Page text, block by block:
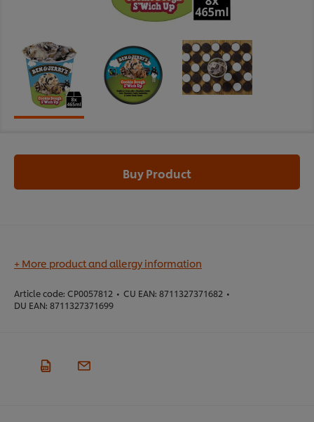
+ More product and allergy information
Article code: CP0057812 • CU EAN: 8711327371682 •
DU EAN: 8711327371699
Buy Product